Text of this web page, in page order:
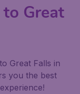
Great
Great Falls in
you the best